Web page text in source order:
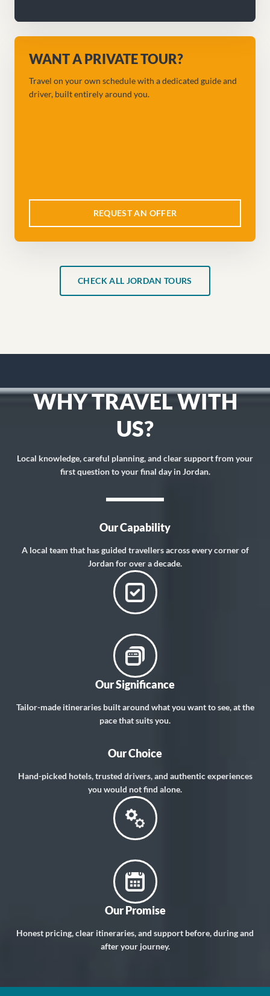
WANT A PRIVATE TOUR?
Travel on your own schedule with a dedicated guide and
driver, built entirely around you.
REQUEST AN OFFER
CHECK ALL JORDAN TOURS
WHY TRAVEL WITH
US?
Local knowledge, careful planning, and clear support from your
first question to your final day in Jordan.
Our Capability
A local team that has guided travellers across every corner of
Jordan for over a decade.
Our Significance
Tailor-made itineraries built around what you want to see, at the
pace that suits you.
Our Choice
Hand-picked hotels, trusted drivers, and authentic experiences
you would not find alone.
Our Promise
Honest pricing, clear itineraries, and support before, during and
after your journey.